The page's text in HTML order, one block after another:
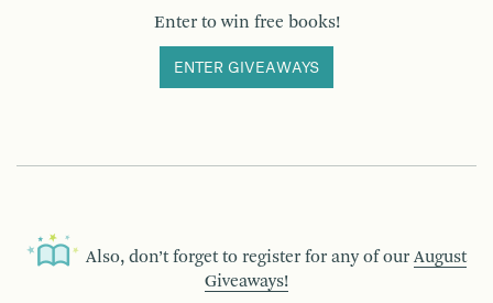
Enter to win free books!
ENTER GIVEAWAYS
Also, don’t forget to register for any of our August
Giveaways!